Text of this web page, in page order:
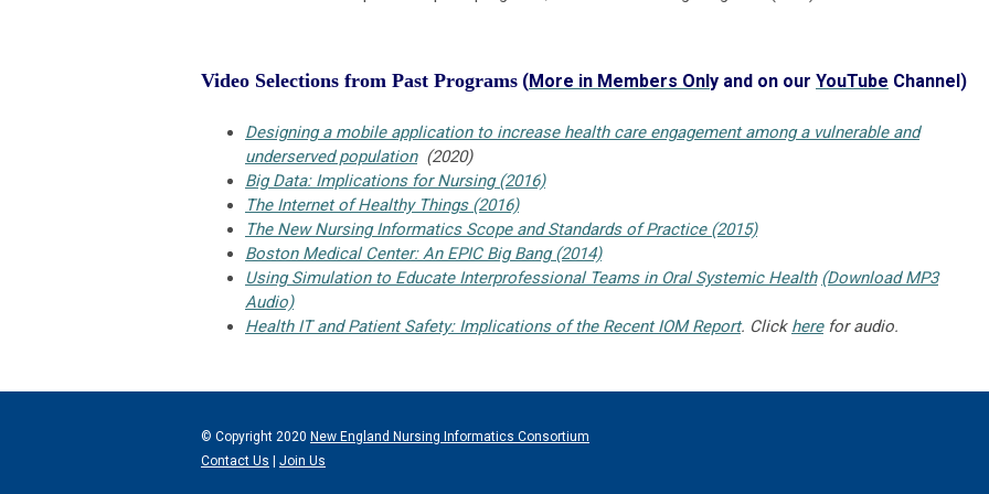
Video Selections from Past Programs (More in Members Onl y and on our YouTube Channel)
Designing a mobile application to increase health care engagement among a vulnerable and
underserved population(2020)
Big Data: Implications for Nursing (2016)
The Internet of Healthy Things (2016)
The New Nursing Informatics Scope and Standards of Practice (2015)
Boston Medical Center: An EPIC Big Bang (2014)
Using Simulation to Educate Interprofessional Teams in Oral Systemic Health (Download MP3
Audio)
Health IT and Patient Safety: Implications of the Recent IOM Report. Click herefor audio.
© Copyright 2020 New England Nursing Informatics Consortium
Contact Us
Join Us